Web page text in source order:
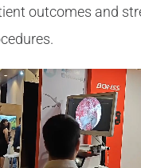
outcomes and